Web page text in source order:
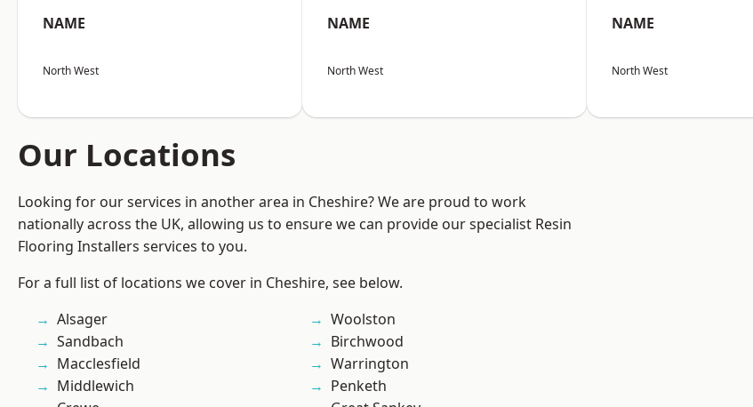
NAME
North West
NAME
North West
NAME
North West
Our Locations
Looking for our services in another area in Cheshire? We are proud to work
nationally across the UK, allowing us to ensure we can provide our specialist Resin
Flooring Installers services to you.
For a full list of locations we cover in Cheshire, see below.
Alsager
Sandbach
Macclesfield
Middlewich
Woolston
Birchwood
Warrington
Penketh